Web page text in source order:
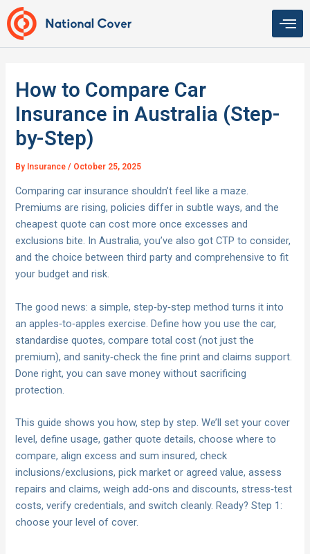
Skip
to
content
How to Compare Car
Insurance in Australia (Step-
by-Step)
By Insurance/ October 25, 2025
Comparing car insurance shouldn’t feel like a maze.
Premiums are rising, policies differ in subtle ways, and the
cheapest quote can cost more once excesses and
exclusions bite. In Australia, you’ve also got CTP to consider,
and the choice between third party and comprehensive to fit
your budget and risk.
The good news: a simple, step‑by‑step method turns it into
an apples‑to‑apples exercise. Define how you use the car,
standardise quotes, compare total cost (not just the
premium), and sanity‑check the fine print and claims support.
Done right, you can save money without sacrificing
protection.
This guide shows you how, step by step. We’ll set your cover
level, define usage, gather quote details, choose where to
compare, align excess and sum insured, check
inclusions/exclusions, pick market or agreed value, assess
repairs and claims, weigh add‑ons and discounts, stress‑test
costs, verify credentials, and switch cleanly. Ready? Step 1:
choose your level of cover.